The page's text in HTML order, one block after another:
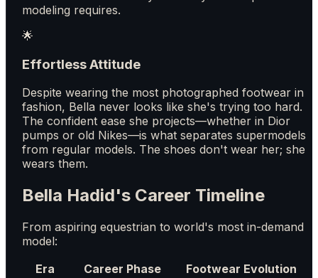
modeling requires.
🌟
Effortless Attitude
Despite wearing the most photographed footwear in
fashion, Bella never looks like she's trying too hard.
The confident ease she projects—whether in Dior
pumps or old Nikes—is what separates supermodels
from regular models. The shoes don't wear her; she
wears them.
Bella Hadid's Career Timeline
From aspiring equestrian to world's most in-demand
model:
Era
Career Phase
Footwear Evolution